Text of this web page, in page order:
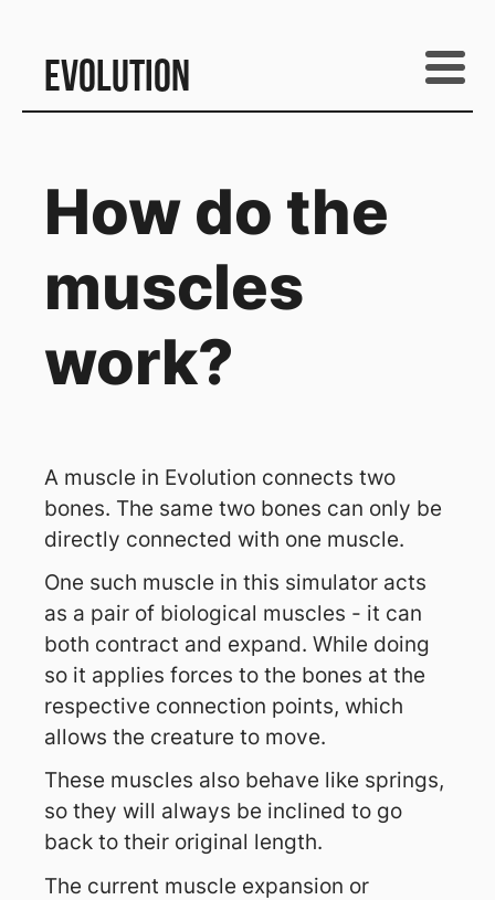
Evolution
How do the
muscles
work?
A muscle in Evolution connects two
bones. The same two bones can only be
directly connected with one muscle.
One such muscle in this simulator acts
as a pair of biological muscles - it can
both contract and expand. While doing
so it applies forces to the bones at the
respective connection points, which
allows the creature to move.
These muscles also behave like springs,
so they will always be inclined to go
back to their original length.
The current muscle expansion or